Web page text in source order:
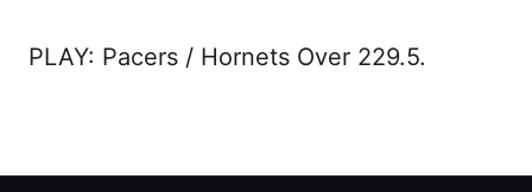
PLAY: Pacers / Hornets Over 229.5.